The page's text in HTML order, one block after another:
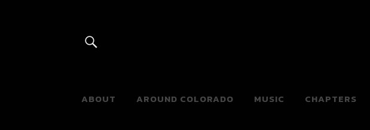
River Beats
ABOUT AROUND COLORADO MUSIC CHAPTERS